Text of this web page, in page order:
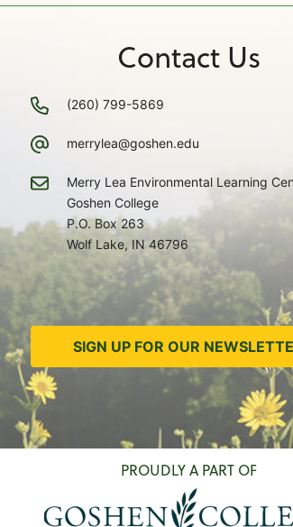
Contact Us
(260) 799-5869
merrylea@goshen.edu
Merry Lea Environmental Learning
Goshen College
P.O. Box 263
Wolf Lake, IN 46796
SIGN UP FOR OUR
PROUDLY A PART OF